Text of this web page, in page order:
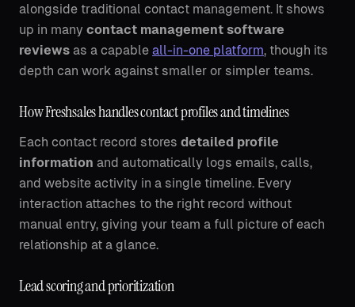
alongside traditional contact management. It shows
up in many contact management software
reviews as a capable all-in-one platform, though its
depth can work against smaller or simpler teams.
How Freshsales handles contact profiles and timelines
Each contact record stores detailed profile
information and automatically logs emails, calls,
and website activity in a single timeline. Every
interaction attaches to the right record without
manual entry, giving your team a full picture of each
relationship at a glance.
Lead scoring and prioritization